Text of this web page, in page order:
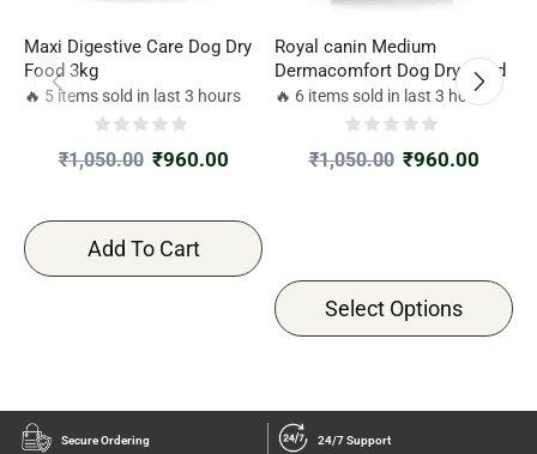
Maxi Digestive Care Dog Dry
Food 3kg
🔥 5 items sold in last 3 hours
₹1,050.00 ₹960.00
Add To Cart
Royal canin Medium
Dermacomfort Dog Dry Food
🔥 6 items sold in last 3 hours
₹1,050.00 ₹960.00
Select Options
Secure Ordering 24/7 Support